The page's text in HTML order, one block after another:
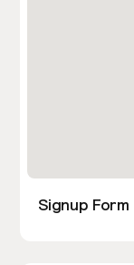
Signup Form